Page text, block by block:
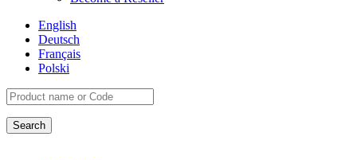
English
Deutsch
Français
Polski